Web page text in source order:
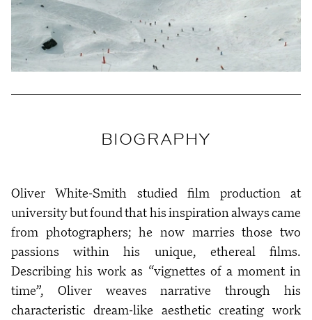
BIOGRAPHY
Oliver White-Smith studied film production at
university but found that his inspiration always came
from photographers; he now marries those two
passions within his unique, ethereal films.
Describing his work as “vignettes of a moment in
time”, Oliver weaves narrative through his
characteristic dream-like aesthetic creating work